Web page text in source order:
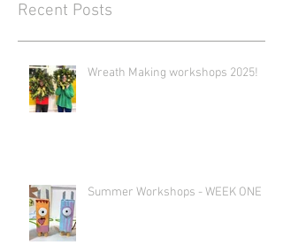
Recent Posts
Wreath Making workshops 2025!
Summer Workshops - WEEK ONE